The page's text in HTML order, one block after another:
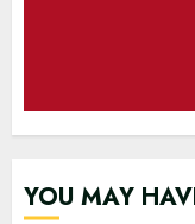
YOU MAY